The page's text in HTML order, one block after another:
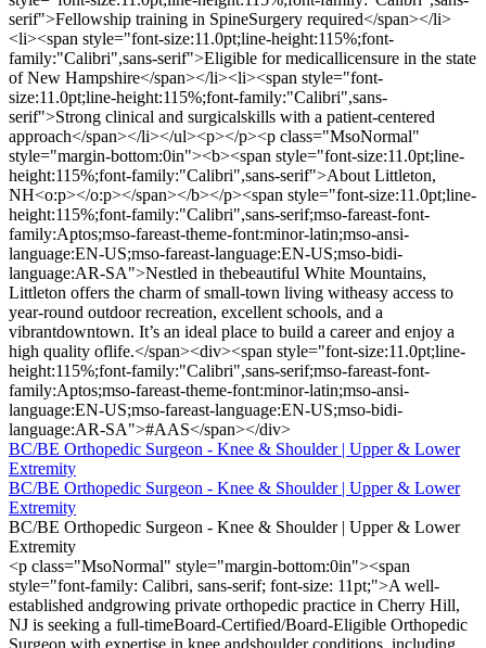
serif">Fellowship training in SpineSurgery required</span></li>
<li><span style="font-size:11.0pt;line-height:115%;font-
family:"Calibri",sans-serif">Eligible for medicallicensure in the state
of New Hampshire</span></li><li><span style="font-
size:11.0pt;line-height:115%;font-family:"Calibri",sans-
serif">Strong clinical and surgicalskills with a patient-centered
approach</span></li></ul><p></p><p class="MsoNormal"
style="margin-bottom:0in"><b><span style="font-size:11.0pt;line-
height:115%;font-family:"Calibri",sans-serif">About Littleton,
NH<o:p></o:p></span></b></p><span style="font-size:11.0pt;line-
height:115%;font-family:"Calibri",sans-serif;mso-fareast-font-
family:Aptos;mso-fareast-theme-font:minor-latin;mso-ansi-
language:EN-US;mso-fareast-language:EN-US;mso-bidi-
language:AR-SA">Nestled in thebeautiful White Mountains,
Littleton offers the charm of small-town living witheasy access to
year-round outdoor recreation, excellent schools, and a
vibrantdowntown. It’s an ideal place to build a career and enjoy a
high quality oflife.</span><div><span style="font-size:11.0pt;line-
height:115%;font-family:"Calibri",sans-serif;mso-fareast-font-
family:Aptos;mso-fareast-theme-font:minor-latin;mso-ansi-
language:EN-US;mso-fareast-language:EN-US;mso-bidi-
language:AR-SA">#AAS</span></div>
BC/BE Orthopedic Surgeon - Knee & Shoulder | Upper & Lower
Extremity
BC/BE Orthopedic Surgeon - Knee & Shoulder | Upper & Lower
Extremity
BC/BE Orthopedic Surgeon - Knee & Shoulder | Upper & Lower
Extremity
<p class="MsoNormal" style="margin-bottom:0in"><span
style="font-family: Calibri, sans-serif; font-size: 11pt;">A well-
established andgrowing private orthopedic practice in Cherry Hill,
NJ is seeking a full-timeBoard-Certified/Board-Eligible Orthopedic
Surgeon with expertise in knee andshoulder conditions, including